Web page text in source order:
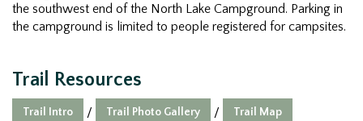
the southwest end of the North Lake Campground. Parking in
the campground is limited to people registered for campsites.
Trail Resources
Trail Intro / Trail Photo Gallery / Trail Map